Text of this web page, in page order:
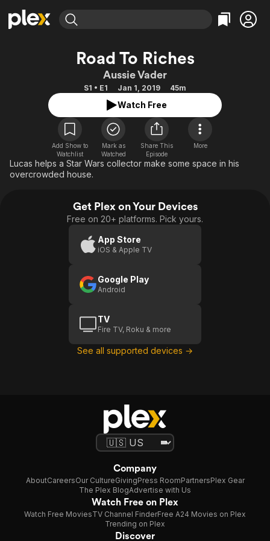
Most Popular
Leaving Soon
Learn More
Free Movies & TV Shows
Categories
Action
Comedy
Documentary
En Español
Music
Sci-Fi
Featured Channels
Property Brothers
ION Plus
The First 48 by A&E
Categories
Bingeworthy
True Crime
Classics
Comedy
Explore
Global
Road To Riches
Aussie Vader
S1 • E1 Jan 1, 2019 45m
Watch Free
Add Show to
Watchlist
Mark as
Watched
Share This
Episode
More
Lucas helps a Star Wars collector make some space in his
overcrowded house.
Get Plex on Your Devices
Free on 20+ platforms. Pick yours.
App Store
iOS & Apple TV
Google Play
Android
TV
Fire TV, Roku & more
See all supported devices →
Company
AboutCareersOur CultureGivingPress RoomPartnersPlex Gear
The Plex BlogAdvertise with Us
Watch Free on Plex
Watch Free MoviesTV Channel FinderFree A24 Movies on Plex
Trending on Plex
Discover